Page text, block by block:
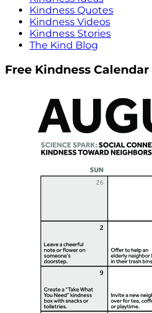
Kindness Quotes
Kindness Videos
Kindness Stories
The Kind Blog
Free Kindness Calendar